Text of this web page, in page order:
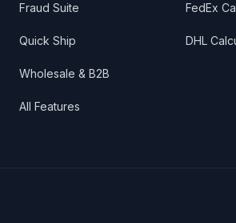
Fraud Suite
Quick Ship
Wholesale & B2B
All Features
FedEx
DHL